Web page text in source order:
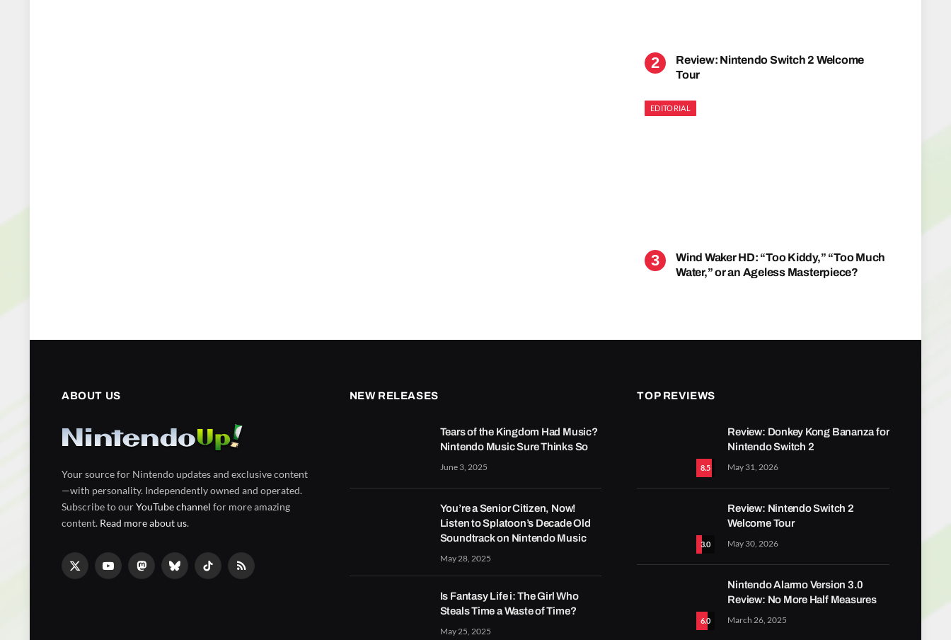
Review: Nintendo Switch 2 Welcome
Tour
EDITORIAL
Wind Waker HD: “Too Kiddy,” “Too Much
Water,” or an Ageless Masterpiece?
ABOUT US
Your source for Nintendo updates and exclusive content
—with personality. Independently owned and operated.
Subscribe to ourYouTube channel for more amazing
content. Read more about us.
X
YouTubeMastodonBlueskyTikTok RSS
NEW RELEASES
Tears of the Kingdom Had Music?
Nintendo Music Sure Thinks So
June 3, 2025
You’re a Senior Citizen, Now!
Listen to Splatoon’s Decade Old
Soundtrack on Nintendo Music
May 28, 2025
Is Fantasy Life i: The Girl Who
Steals Time a Waste of Time?
May 25, 2025
TOP REVIEWS
8.5
Review: Donkey Kong Bananza for
Nintendo Switch 2
May 31, 2026
3.0
Review: Nintendo Switch 2
Welcome Tour
May 30, 2026
6.0
Nintendo Alarmo Version 3.0
Review: No More Half Measures
March 26, 2025